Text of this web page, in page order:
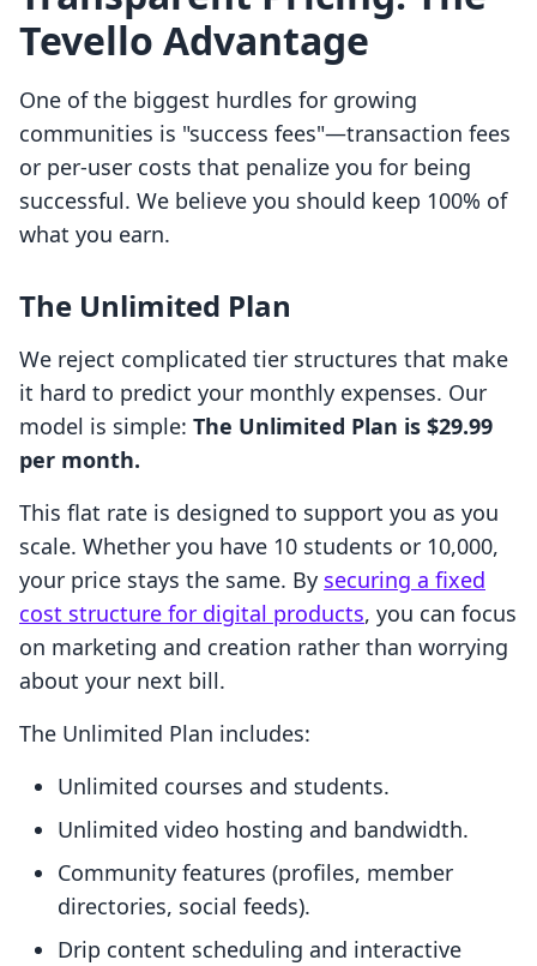
Tevello Advantage
One of the biggest hurdles for growing
communities is "success fees"—transaction fees
or per-user costs that penalize you for being
successful. We believe you should keep 100% of
what you earn.
The Unlimited Plan
We reject complicated tier structures that make
it hard to predict your monthly expenses. Our
model is simple: The Unlimited Plan is $29.99
per month.
This flat rate is designed to support you as you
scale. Whether you have 10 students or 10,000,
your price stays the same. By securing a fixed
cost structure for digital products, you can focus
on marketing and creation rather than worrying
about your next bill.
The Unlimited Plan includes:
Unlimited courses and students.
Unlimited video hosting and bandwidth.
Community features (profiles, member
directories, social feeds).
Drip content scheduling and interactive